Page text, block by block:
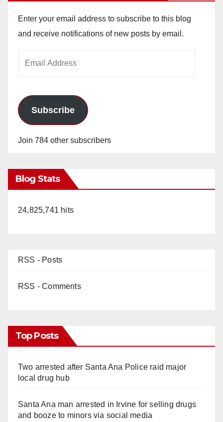
Enter your email address to subscribe to this blog
and receive notifications of new posts by email.
Subscribe
Join 784 other subscribers
Blog Stats
24,825,741 hits
RSS - Posts
RSS - Comments
Top Posts
Two arrested after Santa Ana Police raid major
local drug hub
Santa Ana man arrested in Irvine for selling drugs
and booze to minors via social media